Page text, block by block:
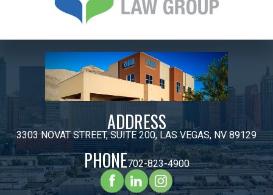
ADDRESS
3303 NOVAT STREET, SUITE 200, LAS VEGAS, NV 89129
PHONE702-823-4900